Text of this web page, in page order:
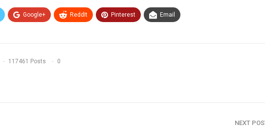
Google+ ReddIt Pinterest Email
117461 Posts 0
NEXT